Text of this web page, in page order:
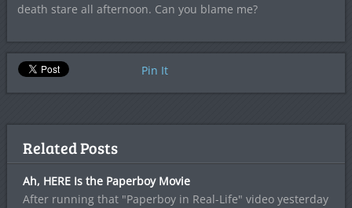
death stare all afternoon. Can you blame me?
Pin It
Related Posts
Ah, HERE Is the Paperboy Movie
After running that "Paperboy in Real-Life" video yesterday